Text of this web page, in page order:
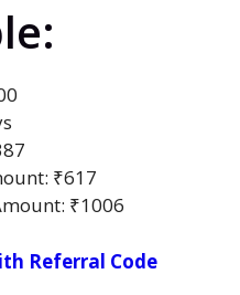
₹617
₹1006
Referral Code